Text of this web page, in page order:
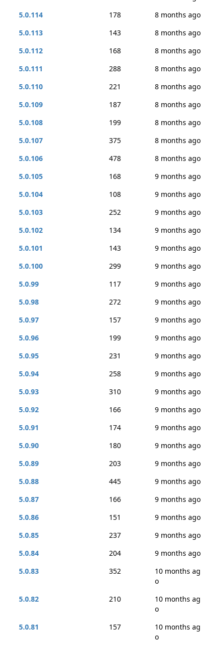
5.0.114
178
8 months ago
5.0.113
143
8 months ago
5.0.112
168
8 months ago
5.0.111
288
8 months ago
5.0.110
221
8 months ago
5.0.109
187
8 months ago
5.0.108
199
8 months ago
5.0.107
375
8 months ago
5.0.106
478
8 months ago
5.0.105
168
9 months ago
5.0.104
108
9 months ago
5.0.103
252
9 months ago
5.0.102
134
9 months ago
5.0.101
143
9 months ago
5.0.100
299
9 months ago
5.0.99
117
9 months ago
5.0.98
272
9 months ago
5.0.97
157
9 months ago
5.0.96
199
9 months ago
5.0.95
231
9 months ago
5.0.94
258
9 months ago
5.0.93
310
9 months ago
5.0.92
166
9 months ago
5.0.91
174
9 months ago
5.0.90
180
9 months ago
5.0.89
203
9 months ago
5.0.88
445
9 months ago
5.0.87
166
9 months ago
5.0.86
151
9 months ago
5.0.85
237
9 months ago
5.0.84
204
9 months ago
5.0.83
352
10 months ag
o
5.0.82
210
10 months ag
o
5.0.81
157
10 months ag
o